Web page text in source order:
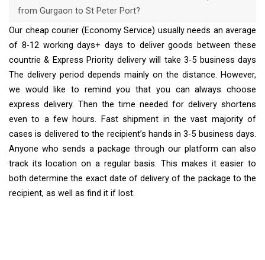
from Gurgaon to St Peter Port?
Our cheap courier (Economy Service) usually needs an average
of 8-12 working days+ days to deliver goods between these
countrie & Express Priority delivery will take 3-5 business days
The delivery period depends mainly on the distance. However,
we would like to remind you that you can always choose
express delivery. Then the time needed for delivery shortens
even to a few hours. Fast shipment in the vast majority of
cases is delivered to the recipient’s hands in 3-5 business days.
Anyone who sends a package through our platform can also
track its location on a regular basis. This makes it easier to
both determine the exact date of delivery of the package to the
recipient, as well as find it if lost.